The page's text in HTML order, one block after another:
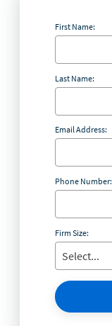
First Name:
Last Name:
Email Address:
Phone Number:
Firm Size: